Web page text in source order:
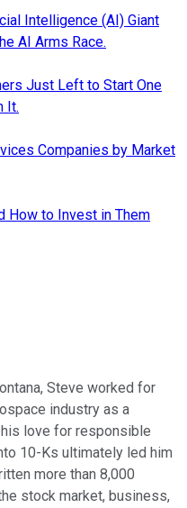
Intelligence (AI) Giant
AI Arms Race.
Just Left to Start One
It.
Companies by Market
How to Invest in Them
Steve worked for
industry as a
love for responsible
10-Ks ultimately led him
more than 8,000
stock market, business,